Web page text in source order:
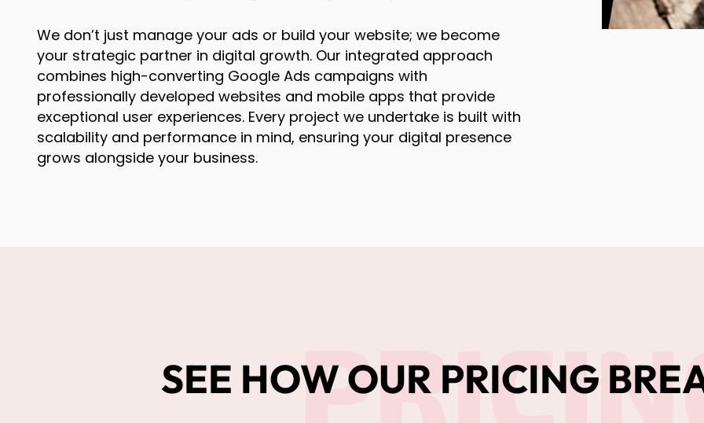
We don’t just manage your ads or build your website; we become
your strategic partner in digital growth. Our integrated approach
combines high-converting Google Ads campaigns with
professionally developed websites and mobile apps that provide
exceptional user experiences. Every project we undertake is built with
scalability and performance in mind, ensuring your digital presence
grows alongside your business.
SEE HOW OUR PRICING